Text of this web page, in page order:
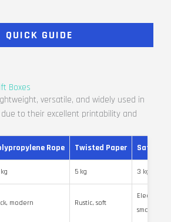
QUICK GUIDE
Boxes
versatile, and widely used in
to their excellent printability and
Rope Twisted Paper Satin
5 kg 3 kg
modern Rustic, soft
Elegant,
smooth